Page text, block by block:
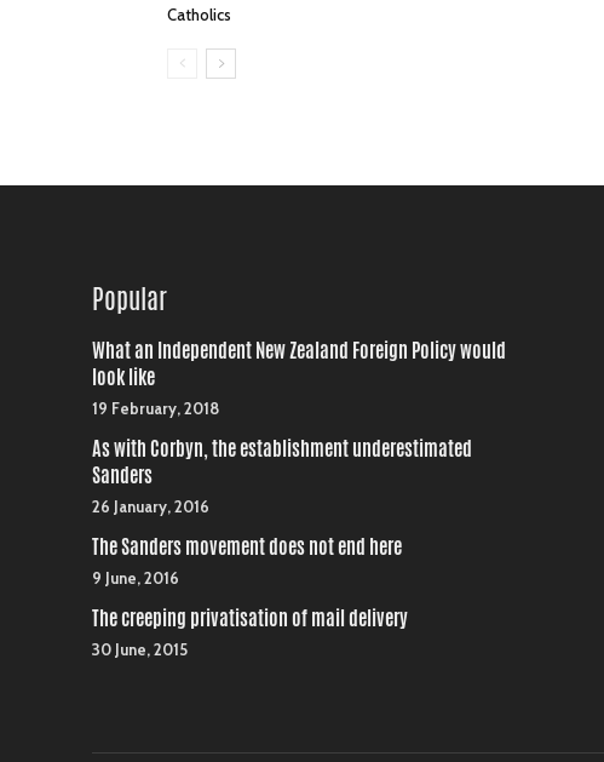
Catholics
Popular
What an Independent New Zealand Foreign Policy would
look like
19 February, 2018
As with Corbyn, the establishment underestimated
Sanders
26 January, 2016
The Sanders movement does not end here
9 June, 2016
The creeping privatisation of mail delivery
30 June, 2015